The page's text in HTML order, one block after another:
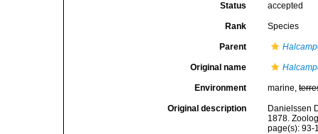
Status accepted
Rank Species
Parent
Original name
Environment marine,
Original description
Danielssen
1878.
page(s):